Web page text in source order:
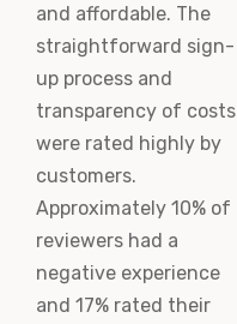
and affordable. The
straightforward sign-
up process and
transparency of costs
were rated highly by
customers.
Approximately 10% of
reviewers had a
negative experience
and 17% rated their